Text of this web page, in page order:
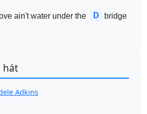
ain't water under the D bridge
hát
Adkins